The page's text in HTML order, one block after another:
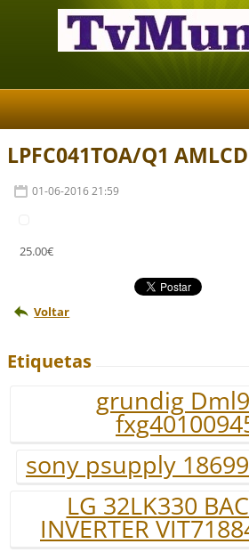
LPFC041TOA/Q1 AMLCD
01-06-2016 21:59
25.00€
Voltar
Etiquetas
grundig
sony psupply
LG 32LK330
INVERTER